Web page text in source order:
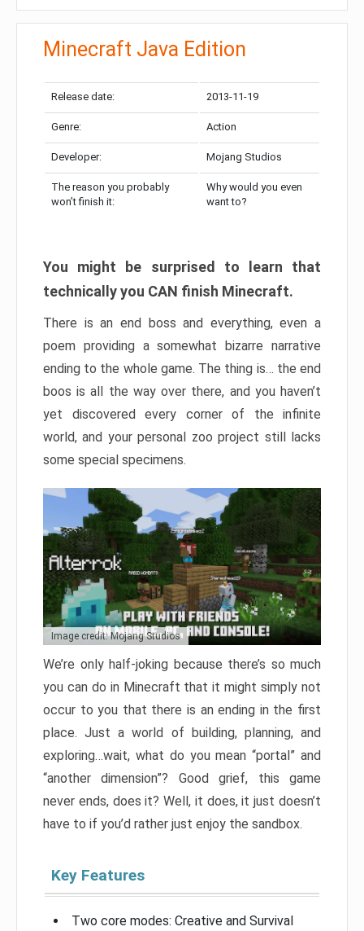
Minecraft Java Edition
Release date: 2013-11-19
Genre: Action
Developer: Mojang Studios
The reason you probably
won’t finish it:
Why would you even
want to?
You might be surprised to learn that
technically you CAN finish Minecraft.
There is an end boss and everything, even a
poem providing a somewhat bizarre narrative
ending to the whole game. The thing is… the end
boos is all the way over there, and you haven’t
yet discovered every corner of the infinite
world, and your personal zoo project still lacks
some special specimens.
Image credit: Mojang Studios
We’re only half-joking because there’s so much
you can do in Minecraft that it might simply not
occur to you that there is an ending in the first
place. Just a world of building, planning, and
exploring…wait, what do you mean “portal” and
“another dimension”? Good grief, this game
never ends, does it? Well, it does, it just doesn’t
have to if you’d rather just enjoy the sandbox.
Key Features
Two core modes: Creative and Survival